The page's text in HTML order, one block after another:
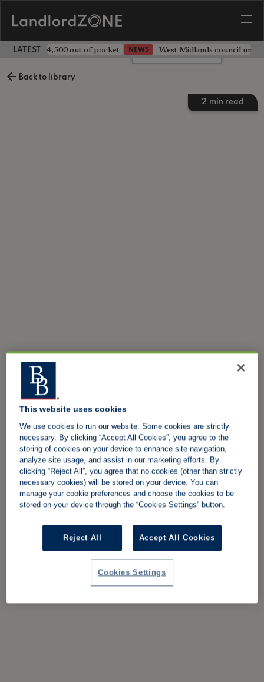
LATEST LANDLORD NEWS
landlord £4,500 out of pocket NEWS West Midlands council
Back to library
2 min read
Leave a comment
This website uses cookies
We use cookies to run our website. Some cookies are strictly
necessary. By clicking “Accept All Cookies”, you agree to the
storing of cookies on your device to enhance site navigation,
analyze site usage, and assist in our marketing efforts. By
clicking “Reject All”, you agree that no cookies (other than strictly
necessary cookies) will be stored on your device. You can
manage your cookie preferences and choose the cookies to be
stored on your device through the “Cookies Settings” button.
Reject All Accept All Cookies
Cookies Settings